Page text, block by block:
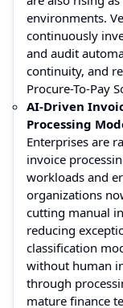
environments.
continuously
and audit
continuity, and
Procure-To-Pay
AI-Driven
Processing
Enterprises are
invoice
workloads and
organizations
cutting manual
reducing
classification
without human
through
mature finance